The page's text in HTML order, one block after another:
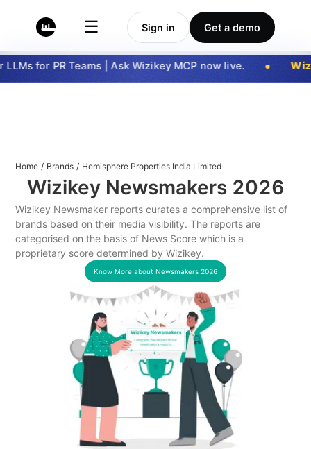
☰ Sign in Get a demo
for PR Teams | Ask Wizikey MCP now live.
Home / Brands / Hemisphere Properties India Limited
Wizikey Newsmakers 2026
Wizikey Newsmaker reports curates a comprehensive list of
brands based on their media visibility. The reports are
categorised on the basis of News Score which is a
proprietary score determined by Wizikey.
Know More about Newsmakers 2026